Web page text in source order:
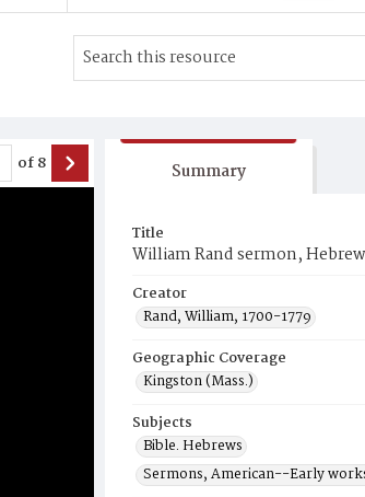
of8 Summary
Title
William Rand sermon,
Creator
Rand, William, 1700-1779
Geographic Coverage
Kingston (Mass.)
Subjects
Bible. Hebrews
Sermons, American--Early